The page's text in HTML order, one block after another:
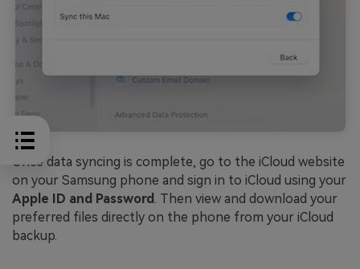
Once data syncing is complete, go to the iCloud website
on your Samsung phone and sign in to iCloud using your
Apple ID and Password . Then view and download your
preferred files directly on the phone from your iCloud
backup.